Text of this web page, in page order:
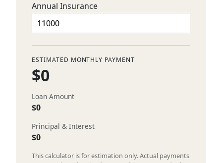
Annual Insurance
ESTIMATED MONTHLY PAYMENT
$0
Loan Amount
$0
Principal & Interest
$0
This calculator is for estimation only. Actual payments